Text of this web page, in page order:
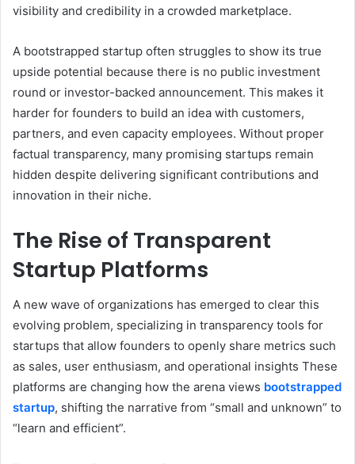
visibility and credibility in a crowded marketplace.
A bootstrapped startup often struggles to show its true
upside potential because there is no public investment
round or investor-backed announcement. This makes it
harder for founders to build an idea with customers,
partners, and even capacity employees. Without proper
factual transparency, many promising startups remain
hidden despite delivering significant contributions and
innovation in their niche.
The Rise of Transparent
Startup Platforms
A new wave of organizations has emerged to clear this
evolving problem, specializing in transparency tools for
startups that allow founders to openly share metrics such
as sales, user enthusiasm, and operational insights These
platforms are changing how the arena views bootstrapped
startup, shifting the narrative from “small and unknown” to
“learn and efficient”.